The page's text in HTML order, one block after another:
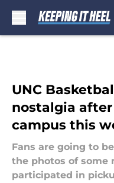
UNC
nostalgia
campus this
Fans are going to
the photos of some
participated in